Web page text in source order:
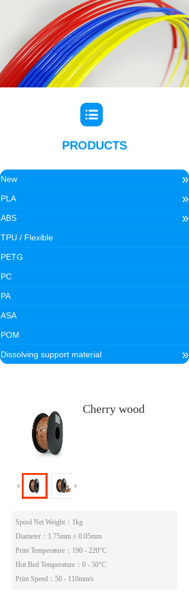
PRODUCTS
New »
PLA »
ABS »
TPU / Flexible
PETG
PC
PA
ASA
POM
Dissolving support material »
Cherry wood
Spool Net Weight ：1kg
Diameter ：1.75mm ± 0.05mm
Print Temperature ：190 - 220°C
Hot Bed Temperature ：0 - 50°C
Print Speed ：50 - 110mm/s